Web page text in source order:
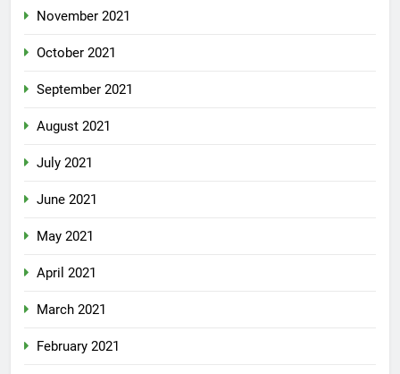
November 2021
October 2021
September 2021
August 2021
July 2021
June 2021
May 2021
April 2021
March 2021
February 2021